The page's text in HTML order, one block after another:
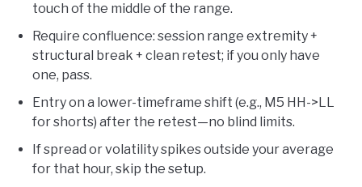
touch of the middle of the range.
Require confluence: session range extremity +
structural break + clean retest; if you only have
one, pass.
Entry on a lower-timeframe shift (e.g., M5 HH->LL
for shorts) after the retest—no blind limits.
If spread or volatility spikes outside your average
for that hour, skip the setup.